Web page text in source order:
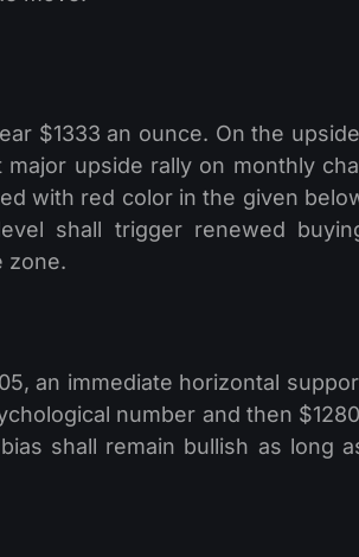
$1333 an ounce. On the
upside rally on monthly
with red color in the given
shall trigger renewed
zone.
an immediate horizontal
number and then
shall remain bullish as long